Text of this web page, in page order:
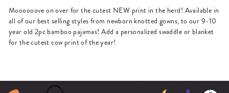
Moooooove on over for the cutest NEW print in the herd! Available in
all of our best selling styles from newborn knotted gowns, to our 9-10
year old 2pc bamboo pajamas! Add a personalized swaddle or blanket
for the cutest cow print of the year!